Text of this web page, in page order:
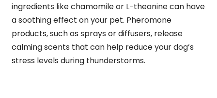
ingredients like chamomile or L-theanine can have
a soothing effect on your pet. Pheromone
products, such as sprays or diffusers, release
calming scents that can help reduce your dog’s
stress levels during thunderstorms.